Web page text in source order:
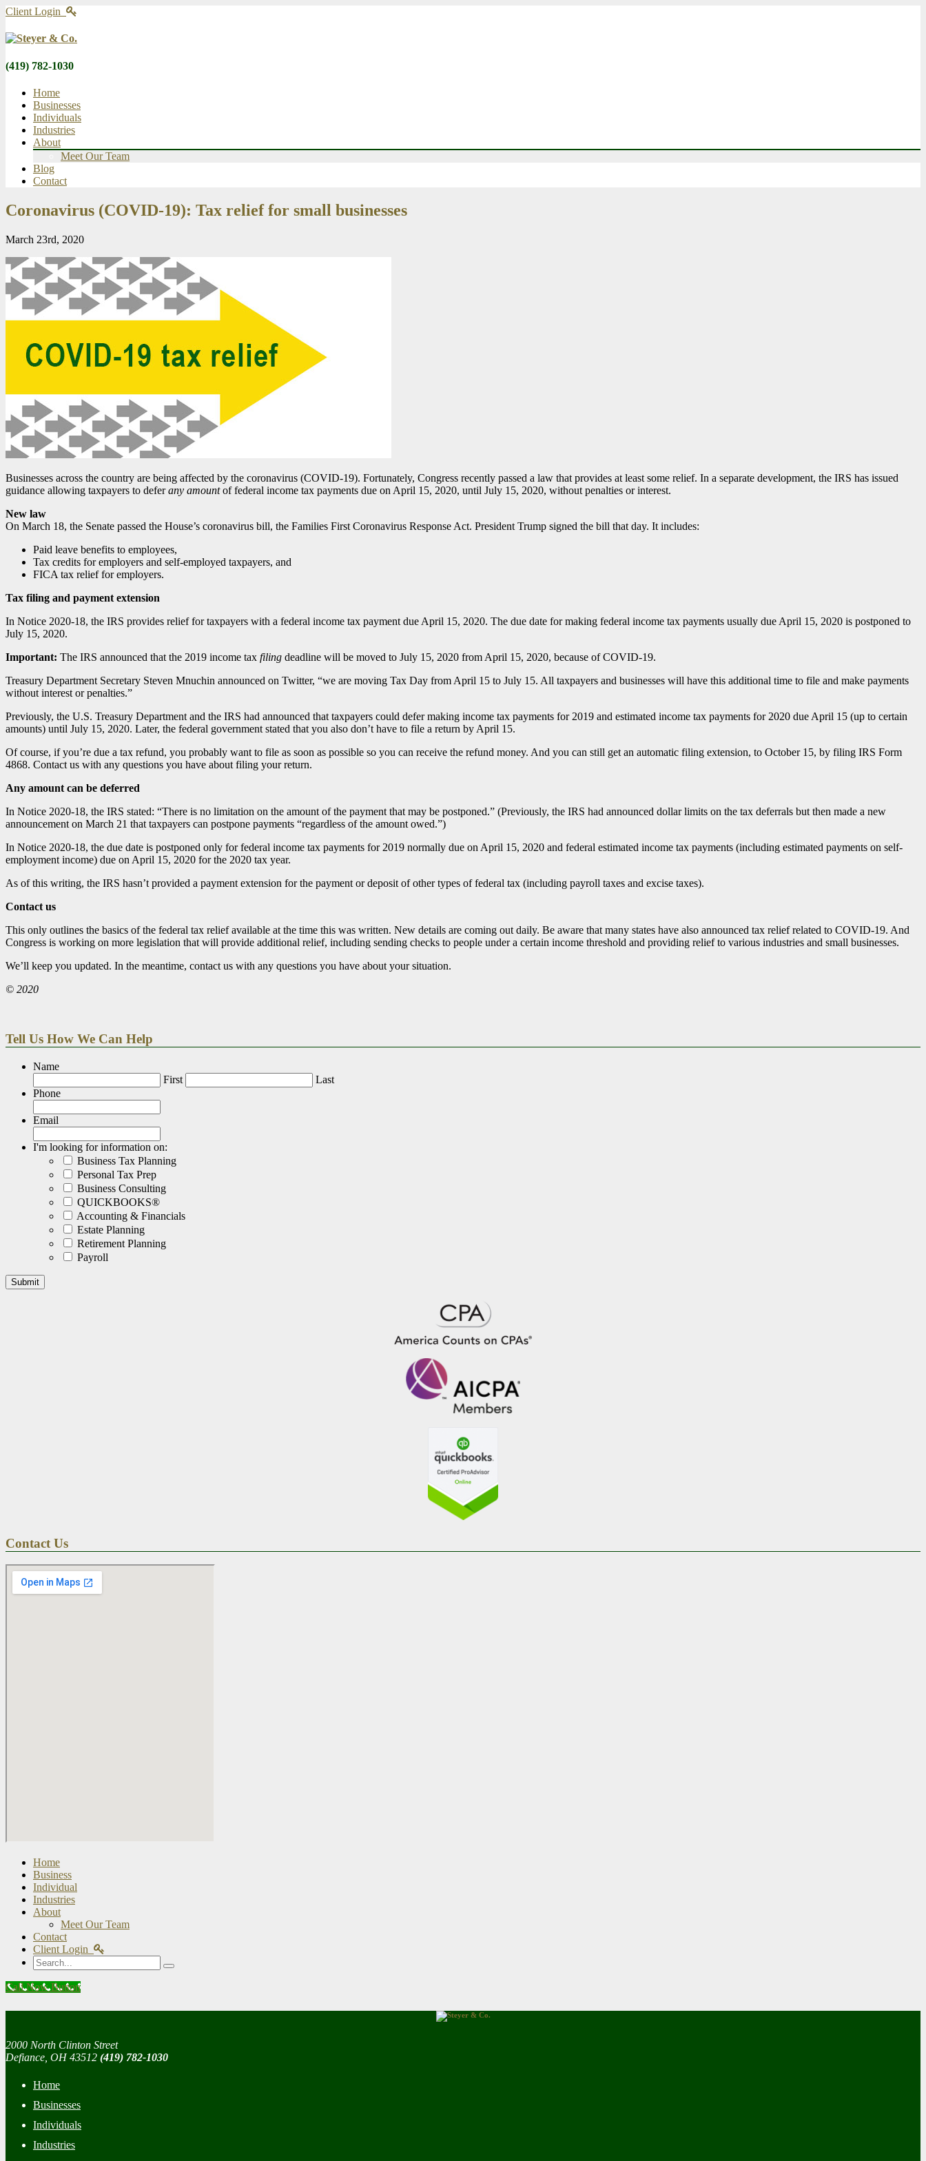
Client Login
(419) 782-1030
Home
Businesses
Individuals
Industries
About
Meet Our Team
Blog
Contact
Coronavirus (COVID-19): Tax relief for small businesses
March 23rd, 2020
Businesses across the country are being affected by the coronavirus (COVID-19). Fortunately, Congress recently passed a law that provides at least some relief. In a separate development, the IRS has issued
guidance allowing taxpayers to deferany amountof federal income tax payments due on April 15, 2020, until July 15, 2020, without penalties or interest.
New law
On March 18, the Senate passed the House’s coronavirus bill, the Families First Coronavirus Response Act. President Trump signed the bill that day. It includes:
Paid leave benefits to employees,
Tax credits for employers and self-employed taxpayers, and
FICA tax relief for employers.
Tax filing and payment extension
In Notice 2020-18, the IRS provides relief for taxpayers with a federal income tax payment due April 15, 2020. The due date for making federal income tax payments usually due April 15, 2020 is postponed to
July 15, 2020.
Important: The IRS announced that the 2019 income tax filing deadline will be moved to July 15, 2020 from April 15, 2020, because of COVID-19.
Treasury Department Secretary Steven Mnuchin announced on Twitter, “we are moving Tax Day from April 15 to July 15. All taxpayers and businesses will have this additional time to file and make payments
without interest or penalties.”
Previously, the U.S. Treasury Department and the IRS had announced that taxpayers could defer making income tax payments for 2019 and estimated income tax payments for 2020 due April 15 (up to certain
amounts) until July 15, 2020. Later, the federal government stated that you also don’t have to file a return by April 15.
Of course, if you’re due a tax refund, you probably want to file as soon as possible so you can receive the refund money. And you can still get an automatic filing extension, to October 15, by filing IRS Form
4868. Contact us with any questions you have about filing your return.
Any amount can be deferred
In Notice 2020-18, the IRS stated: “There is no limitation on the amount of the payment that may be postponed.” (Previously, the IRS had announced dollar limits on the tax deferrals but then made a new
announcement on March 21 that taxpayers can postpone payments “regardless of the amount owed.”)
In Notice 2020-18, the due date is postponed only for federal income tax payments for 2019 normally due on April 15, 2020 and federal estimated income tax payments (including estimated payments on self-
employment income) due on April 15, 2020 for the 2020 tax year.
As of this writing, the IRS hasn’t provided a payment extension for the payment or deposit of other types of federal tax (including payroll taxes and excise taxes).
Contact us
This only outlines the basics of the federal tax relief available at the time this was written. New details are coming out daily. Be aware that many states have also announced tax relief related to COVID-19. And
Congress is working on more legislation that will provide additional relief, including sending checks to people under a certain income threshold and providing relief to various industries and small businesses.
We’ll keep you updated. In the meantime, contact us with any questions you have about your situation.
© 2020
Tell Us How We Can Help
Name
First
Last
Phone
Email
I'm looking for information on:
Business Tax Planning
Personal Tax Prep
Business Consulting
QUICKBOOKS®
Accounting & Financials
Estate Planning
Retirement Planning
Payroll
Contact Us
Home
Business
Individual
Industries
About
Meet Our Team
Contact
Client Login
Search
Call Now Button
2000 North Clinton Street
Defiance, OH 43512 (419) 782-1030
Home
Businesses
Individuals
Industries